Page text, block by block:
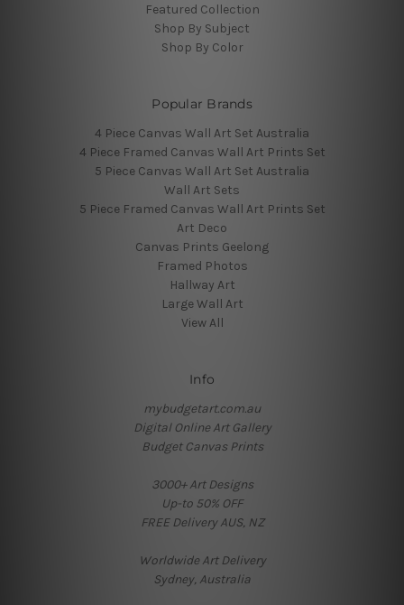
Featured Collection
Shop By Subject
Shop By Color
Popular Brands
4 Piece Canvas Wall Art Set Australia
4 Piece Framed Canvas Wall Art Prints Set
5 Piece Canvas Wall Art Set Australia
Wall Art Sets
5 Piece Framed Canvas Wall Art Prints Set
Art Deco
Canvas Prints Geelong
Framed Photos
Hallway Art
Large Wall Art
View All
Info
mybudgetart.com.au
Digital Online Art Gallery
Budget Canvas Prints
3000+ Art Designs
Up-to 50% OFF
FREE Delivery AUS, NZ
Worldwide Art Delivery
Sydney, Australia